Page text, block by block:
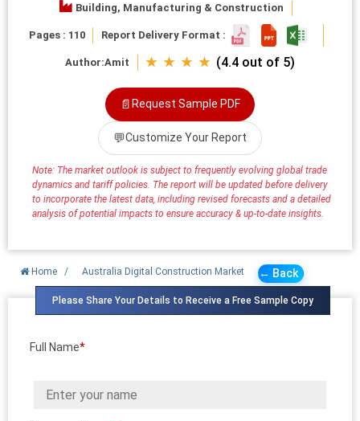
Building, Manufacturing & Construction
Pages : 110 Report Delivery Format :
Author:Amit ★ ★ ★ ★ (4.4 out of 5)
📄 Request Sample PDF
💬Customize Your Report
Note: The market outlook is subject to frequently evolving global trade
dynamics and tariff policies. The report will be updated before delivery
to incorporate the latest data, including revised forecasts and a detailed
analysis of potential impacts to ensure accuracy & up-to-date insights.
Home / Australia Digital Construction Market ← Back
Please Share Your Details to Receive a Free Sample Copy
Full Name*